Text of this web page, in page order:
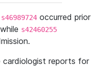
s46989724 occurred prior
s42460255
cardiologist reports for